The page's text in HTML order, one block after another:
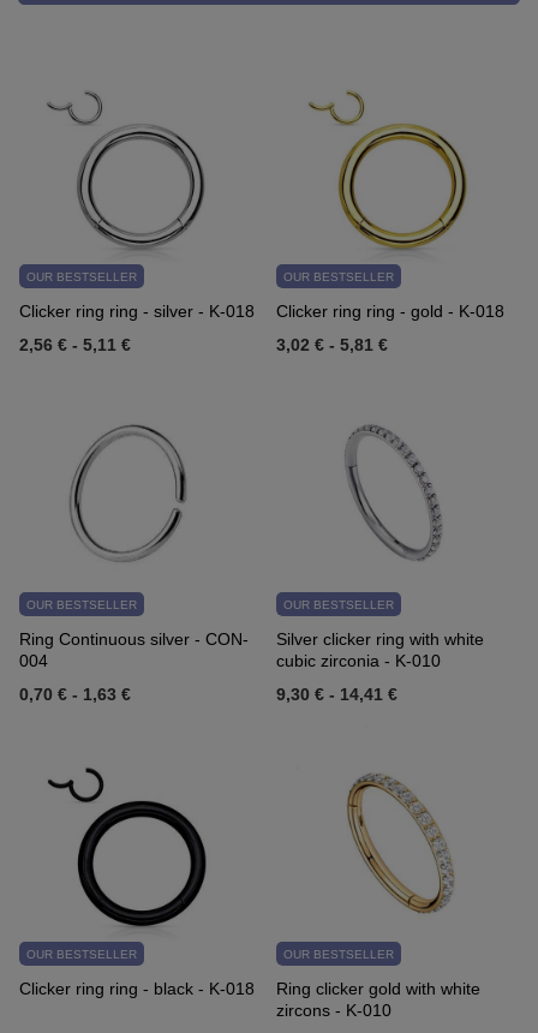
OUR BESTSELLER
Clicker ring ring - silver - K-018
2,56 € - 5,11 €
OUR BESTSELLER
Clicker ring ring - gold - K-018
3,02 € - 5,81 €
OUR BESTSELLER
Ring Continuous silver - CON-
004
0,70 € - 1,63 €
OUR BESTSELLER
Silver clicker ring with white
cubic zirconia - K-010
9,30 € - 14,41 €
OUR BESTSELLER
Clicker ring ring - black - K-018
OUR BESTSELLER
Ring clicker gold with white
zircons - K-010